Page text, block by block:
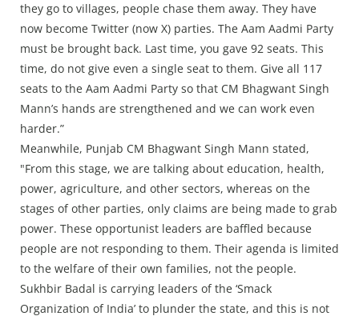
they go to villages, people chase them away. They have
now become Twitter (now X) parties. The Aam Aadmi Party
must be brought back. Last time, you gave 92 seats. This
time, do not give even a single seat to them. Give all 117
seats to the Aam Aadmi Party so that CM Bhagwant Singh
Mann’s hands are strengthened and we can work even
harder.”
Meanwhile, Punjab CM Bhagwant Singh Mann stated,
"From this stage, we are talking about education, health,
power, agriculture, and other sectors, whereas on the
stages of other parties, only claims are being made to grab
power. These opportunist leaders are baffled because
people are not responding to them. Their agenda is limited
to the welfare of their own families, not the people.
Sukhbir Badal is carrying leaders of the ‘Smack
Organization of India’ to plunder the state, and this is not